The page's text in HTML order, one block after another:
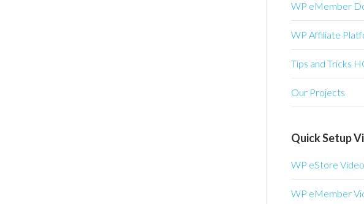
WP eMember
WP Affiliate
Tips and Tricks
Our Projects
Quick Setup
WP eStore
WP eMember